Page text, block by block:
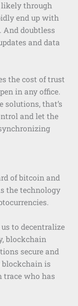
likely through
end up with
doubtless
and data
the cost of trust
in any office.
solutions, that’s
and let the
of bitcoin and
the technology
to decentralize
blockchain
secure and
blockchain is
trace who has